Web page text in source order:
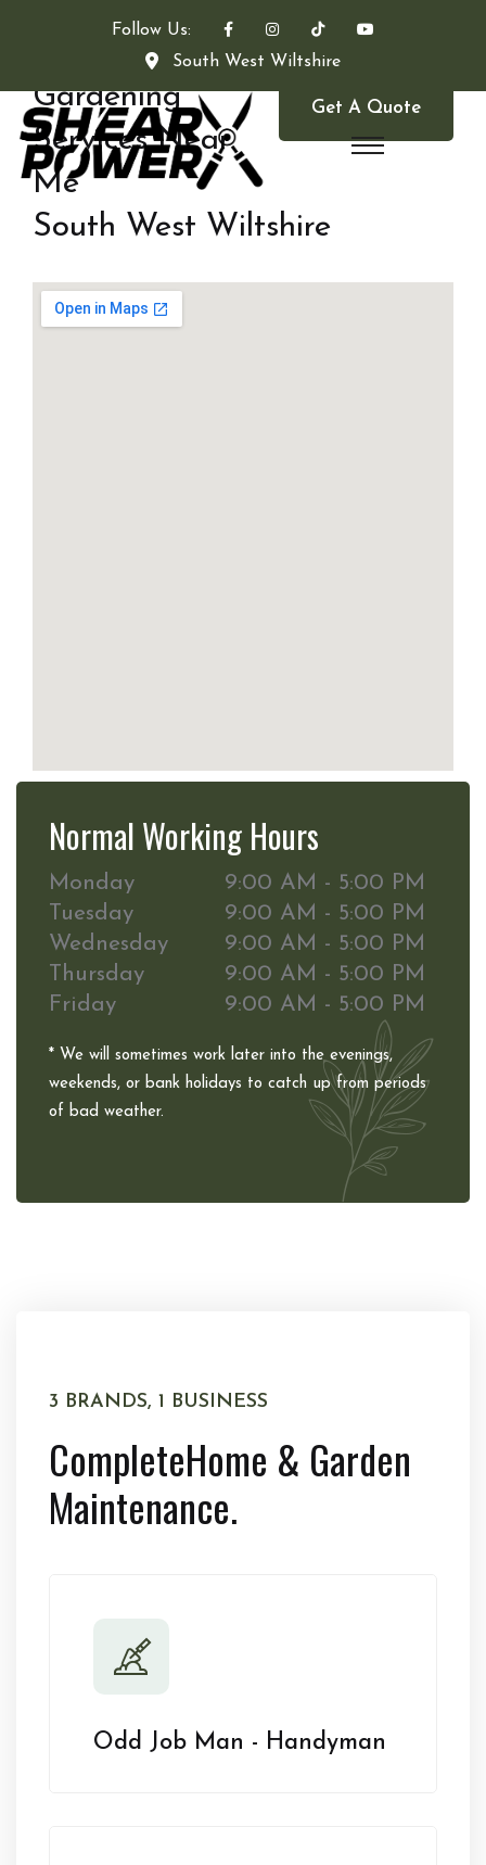
Follow Us:
South West Wiltshire
Get A Quote
Gardening
Services Near
Me
South West Wiltshire
Normal Working Hours
Monday
9:00 AM - 5:00 PM
Tuesday
9:00 AM - 5:00 PM
Wednesday
9:00 AM - 5:00 PM
Thursday
9:00 AM - 5:00 PM
Friday
9:00 AM - 5:00 PM
* We will sometimes work later into the evenings,
weekends, or bank holidays to catch up from periods
of bad weather.
3 BRANDS, 1 BUSINESS
CompleteHome & Garden
Maintenance.
Odd Job Man - Handyman